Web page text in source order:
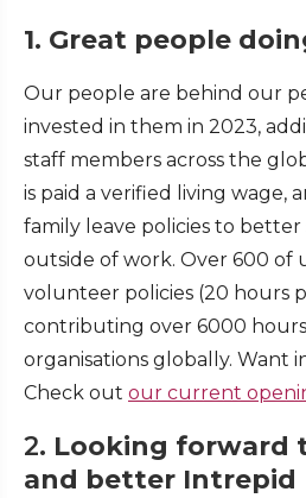
1. Great people
Our people are behind our
invested in them in 2023,
staff members across the
is paid a verified living wage,
family leave policies to
outside of work. Over 600 of
volunteer policies (20 hours
contributing over 6000
organisations globally. Want
Check out our current
2. Looking forward
and better Intrepid